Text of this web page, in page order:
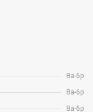
8a-6p
8a-6p
8a-6p